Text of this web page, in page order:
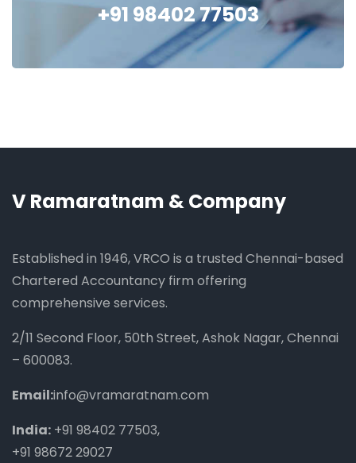
+91 98402 77503
V Ramaratnam & Company
Established in 1946, VRCO is a trusted Chennai-based
Chartered Accountancy firm offering
comprehensive services.
2/11 Second Floor, 50th Street, Ashok Nagar, Chennai
– 600083.
Email:info@vramaratnam.com
India: +91 98402 77503,
+91 98672 29027